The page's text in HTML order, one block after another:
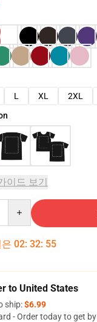
L XL 2XL
이드 보기
02: 32: 54
to United States
ship:$6.99
- Order today to get by